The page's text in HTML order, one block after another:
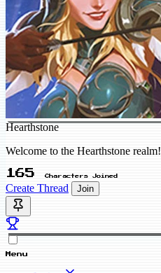
Hearthstone
Welcome to the Hearthstone realm!
165 Characters Joined
Create Thread Join
Menu